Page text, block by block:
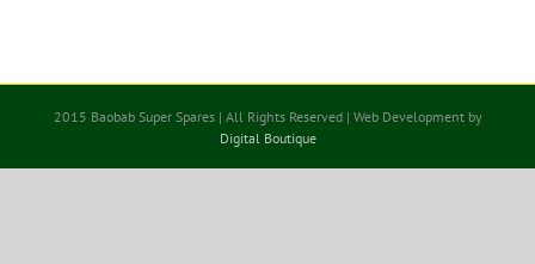
2015 Baobab Super Spares | All Rights Reserved | Web Development by
Digital Boutique